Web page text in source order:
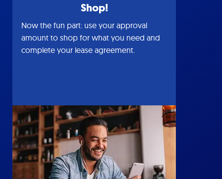
Shop!
Now the fun part: use your approval
amount to shop for what you need and
complete your lease agreement.